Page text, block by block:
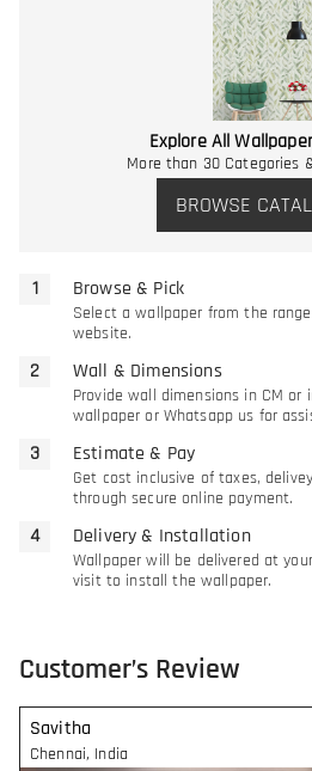
Explore All
More than 30 Categories
BROWSE
Browse & Pick
Select a wallpaper from the
website.
Wall & Dimensions
Provide wall dimensions in CM or
wallpaper or Whatsapp us for
Estimate & Pay
Get cost inclusive of taxes,
through secure online payment.
Delivery & Installation
Wallpaper will be delivered at
visit to install the wallpaper.
Customer’s Review
Savitha
Chennai, India